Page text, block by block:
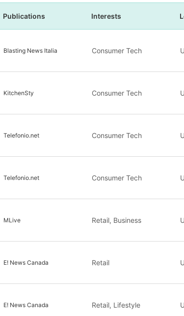
Publications Interests
Blasting News Italia Consumer Tech
KitchenSty Consumer Tech
Telefonio.net Consumer Tech
Telefonio.net Consumer Tech
MLive Retail, Business
E! News Canada Retail
E! News Canada Retail, Lifestyle